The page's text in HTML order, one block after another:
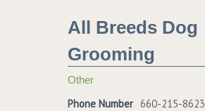
All Breeds Dog
Grooming
Other
Phone Number 660-215-8623